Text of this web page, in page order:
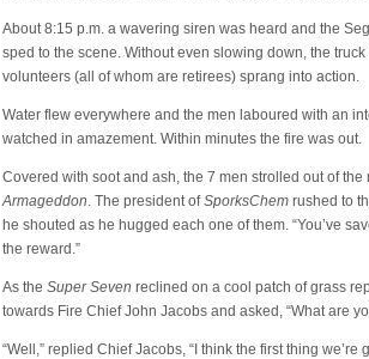
About 8:15 p.m. a wavering siren was heard and the
sped to the scene. Without even slowing down, the
volunteers (all of whom are retirees) sprang into action.
Water flew everywhere and the men laboured with an
watched in amazement. Within minutes the fire was out.
Covered with soot and ash, the 7 men strolled out of
Armageddon. The president ofSporksChemrushed to
he shouted as he hugged each one of them. “You’ve
the reward.”
As the Super Seven reclined on a cool patch of grass
towards Fire Chief John Jacobs and asked, “What are
“Well,” replied Chief Jacobs, “I think the first thing